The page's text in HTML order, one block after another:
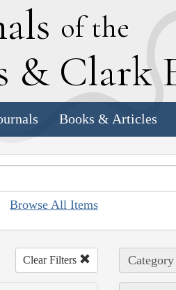
of the
& Clark
Books & Articles
Browse All Items
Clear Filters